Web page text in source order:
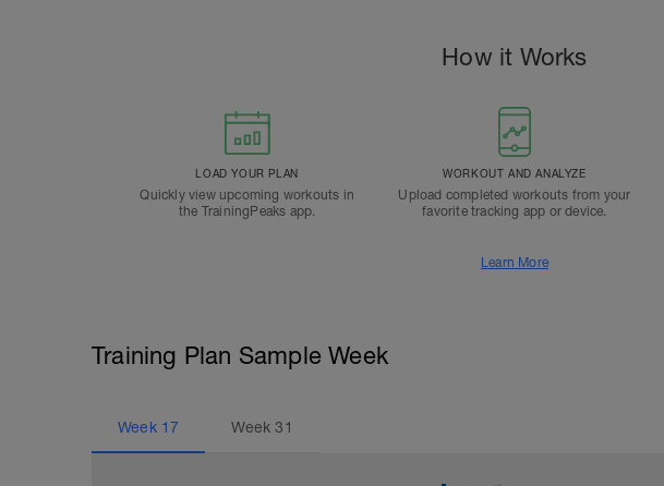
How it Works
LOAD YOUR PLAN
Quickly view upcoming workouts in
the TrainingPeaks app.
WORKOUT AND ANALYZE
Upload completed workouts from your
favorite tracking app or device.
Learn More
Training Plan Sample Week
Week 17 Week31